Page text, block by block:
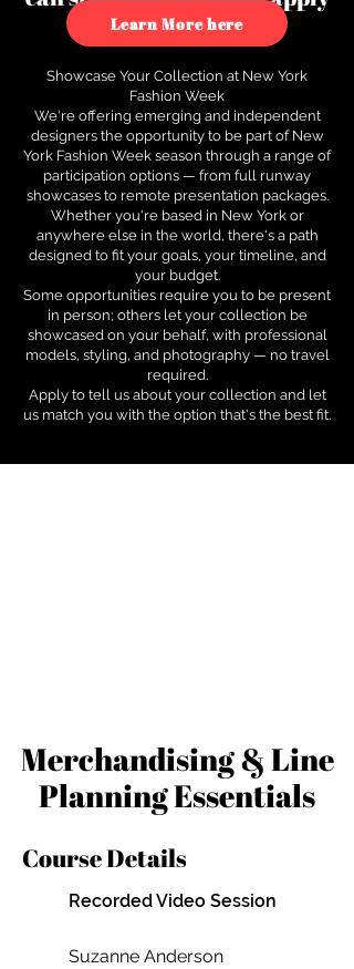
to see how.
Learn More here
Showcase Your Collection at New York
Fashion Week
We're offering emerging and independent
designers the opportunity to be part of New
York Fashion Week season through a range of
participation options — from full runway
showcases to remote presentation packages.
Whether you're based in New York or
anywhere else in the world, there's a path
designed to fit your goals, your timeline, and
your budget.
Some opportunities require you to be present
in person; others let your collection be
showcased on your behalf, with professional
models, styling, and photography — no travel
required.
Apply to tell us about your collection and let
us match you with the option that's the best fit.
Merchandising & Line
Planning Essentials
Course Details
Recorded Video Session
Suzanne Anderson